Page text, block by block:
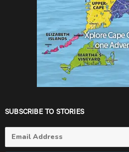
SUBSCRIBE TO STORIES